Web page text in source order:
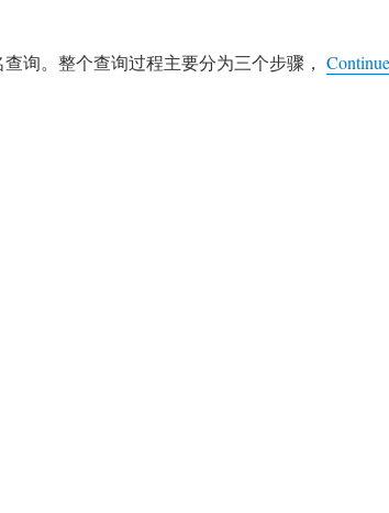
询。整个查询过程主要分为三个步骤，